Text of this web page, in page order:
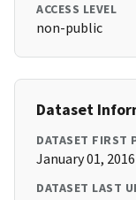
ACCESS LEVEL
non-public
Dataset
DATASET FIRST
January 01,
DATASET LAST